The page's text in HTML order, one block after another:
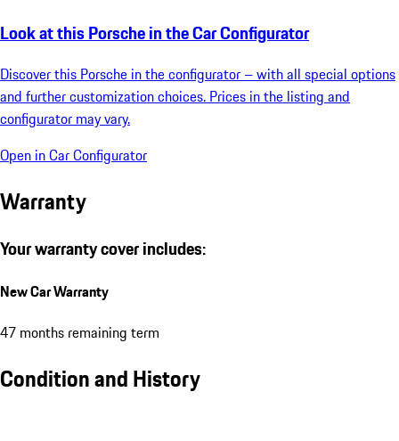
Look at this Porsche in the Car Configurator
Discover this Porsche in the configurator – with all special options
and further customization choices. Prices in the listing and
configurator may vary.
Open in Car Configurator
Warranty
Your warranty cover includes:
New Car Warranty
47 months remaining term
Condition and History